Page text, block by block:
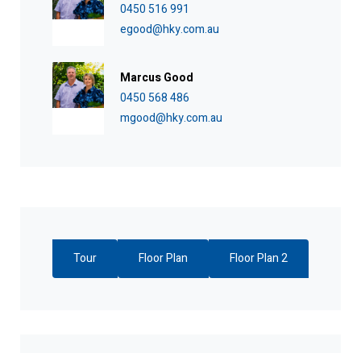
0450 516 991
egood@hky.com.au
Marcus Good
0450 568 486
mgood@hky.com.au
Tour Floor Plan Floor Plan 2